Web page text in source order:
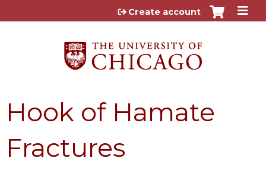
Jump to content
Create account
Hook of Hamate
Fractures